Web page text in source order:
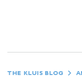
THE KLUIS BLOG